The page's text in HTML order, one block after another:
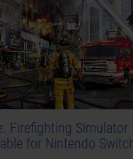
Firefighting Simulator
for Nintendo